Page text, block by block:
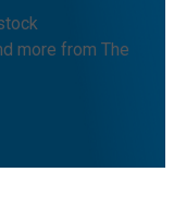
more from The